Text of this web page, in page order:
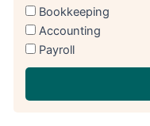
Bookkeeping
Accounting
Payroll